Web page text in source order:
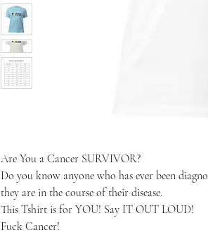
Are You a Cancer SURVIVOR?
Do you know anyone who has ever been
they are in the course of their disease.
This Tshirt is for YOU! Say IT OUT LOUD!
Fuck Cancer!